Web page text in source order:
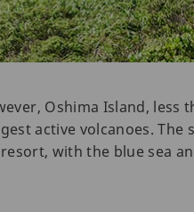
Oshima Island, less
active volcanoes. The
with the blue sea